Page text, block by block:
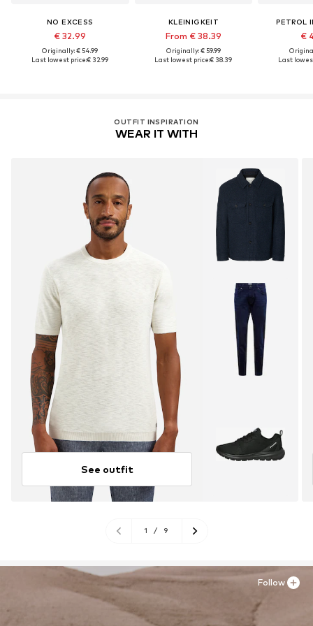
NO EXCESS
€ 32.99
Originally: € 54.99
Last lowest price:€ 32.99
KLEINIGKEIT
From € 38.39
Originally: € 59.99
Last lowest price:€ 38.39
PETROL
€
Last
OUTFIT INSPIRATION
WEAR IT WITH
See outfit
1 / 9
Follow